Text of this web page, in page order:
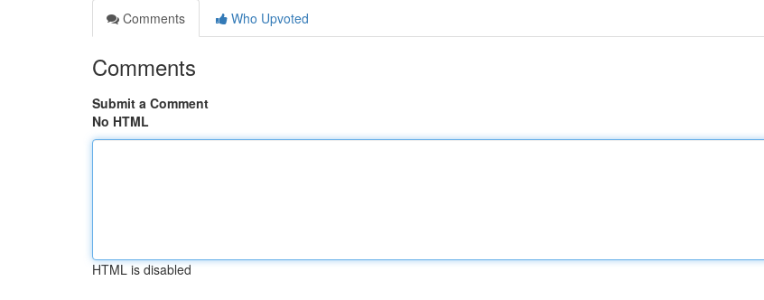
Comments
Who Upvoted
Comments
Submit a Comment
No HTML
HTML is disabled